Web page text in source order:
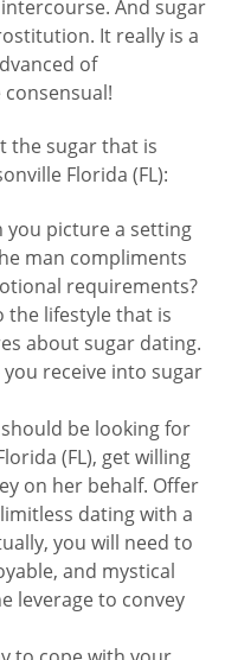
And sugar
It really is a
of
the sugar that is
Florida (FL):
you picture a setting
man compliments
requirements?
the lifestyle that is
about sugar dating.
receive into sugar
be looking for
(FL), get willing
on her behalf. Offer
dating with a
you will need to
and mystical
leverage to convey